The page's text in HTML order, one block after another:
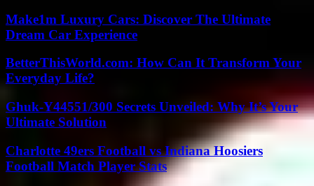
Make1m Luxury Cars: Discover The Ultimate
Dream Car Experience
BetterThisWorld.com: How Can It Transform Your
Everyday Life?
Ghuk-Y44551/300 Secrets Unveiled: Why It’s Your
Ultimate Solution
Charlotte 49ers Football vs Indiana Hoosiers
Football Match Player Stats